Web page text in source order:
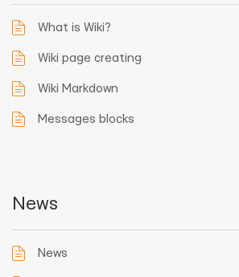
What is Wiki?
Wiki page creating
Wiki Markdown
Messages blocks
News
News